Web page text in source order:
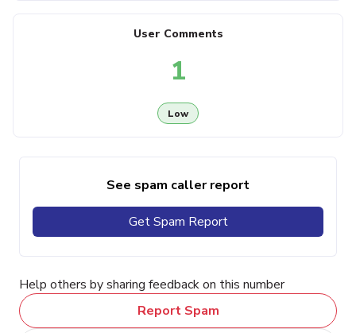
User Comments
1
Low
See spam caller report
Get Spam Report
Help others by sharing feedback on this number
Report Spam